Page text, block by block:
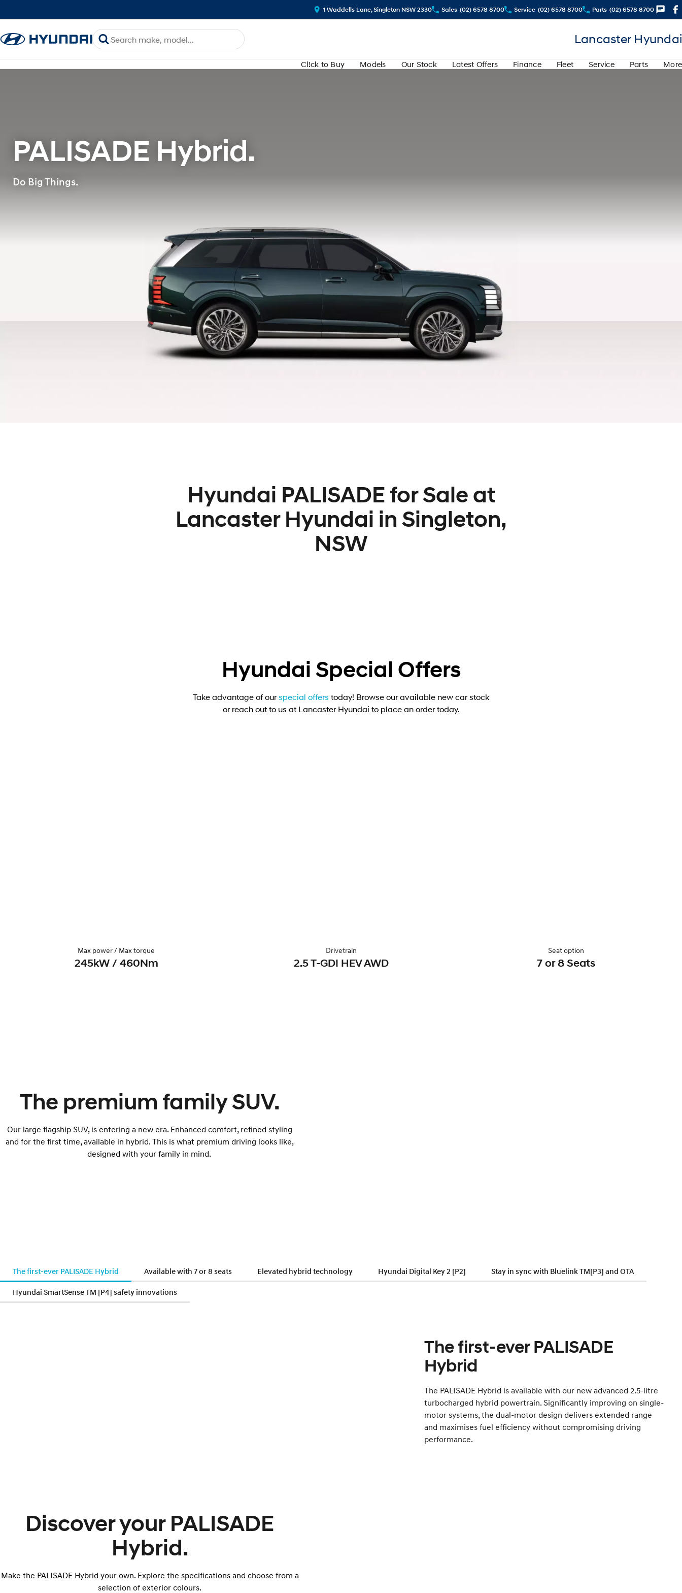
1 Waddells Lane, Singleton NSW 2330 Sales (02) 6578 8700 Service (02) 6578 8700 Parts (02) 6578 8700
Lancaster Hyundai
Cl!ck to Buy Models Our Stock Latest Offers Finance Fleet Service Parts More
PALISADE Hybrid.
Do Big Things.
Hyundai PALISADE for Sale at
Lancaster Hyundai in Singleton,
NSW
Hyundai Special Offers
Take advantage of our special offers today! Browse our available new car stock
or reach out to us at Lancaster Hyundai to place an order today.
Max power / Max torque
245kW / 460Nm
Drivetrain
2.5 T-GDI HEV AWD
Seat option
7 or 8 Seats
The premium family SUV.
Our large flagship SUV, is entering a new era. Enhanced comfort, refined styling
and for the first time, available in hybrid. This is what premium driving looks like,
designed with your family in mind.
The first-ever PALISADE Hybrid Available with 7 or 8 seats Elevated hybrid technology Hyundai Digital Key 2 [P2] Stay in sync with Bluelink TM[P3] and OTA
Hyundai SmartSense TM [P4] safety innovations
The first-ever PALISADE
Hybrid
The PALISADE Hybrid is available with our new advanced 2.5-litre
turbocharged hybrid powertrain. Significantly improving on single-
motor systems, the dual-motor design delivers extended range
and maximises fuel efficiency without compromising driving
performance.
Discover your PALISADE
Hybrid.
Make the PALISADE Hybrid your own. Explore the specifications and choose from a
selection of exterior colours.